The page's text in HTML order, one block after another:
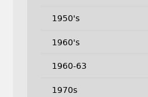
1950's
1960's
1960-63
1970s